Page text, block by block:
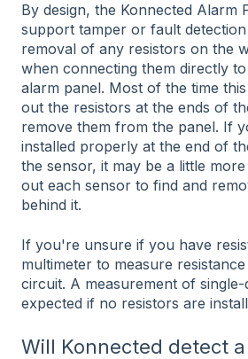
By design, the Konnected Alarm
support tamper or fault
removal of any resistors on the
when connecting them directly
alarm panel. Most of the time
out the resistors at the ends of
remove them from the panel. If
installed properly at the end of
the sensor, it may be a little
out each sensor to find and
behind it.
If you're unsure if you have
multimeter to measure
circuit. A measurement of single-
expected if no resistors are
Will Konnected detect